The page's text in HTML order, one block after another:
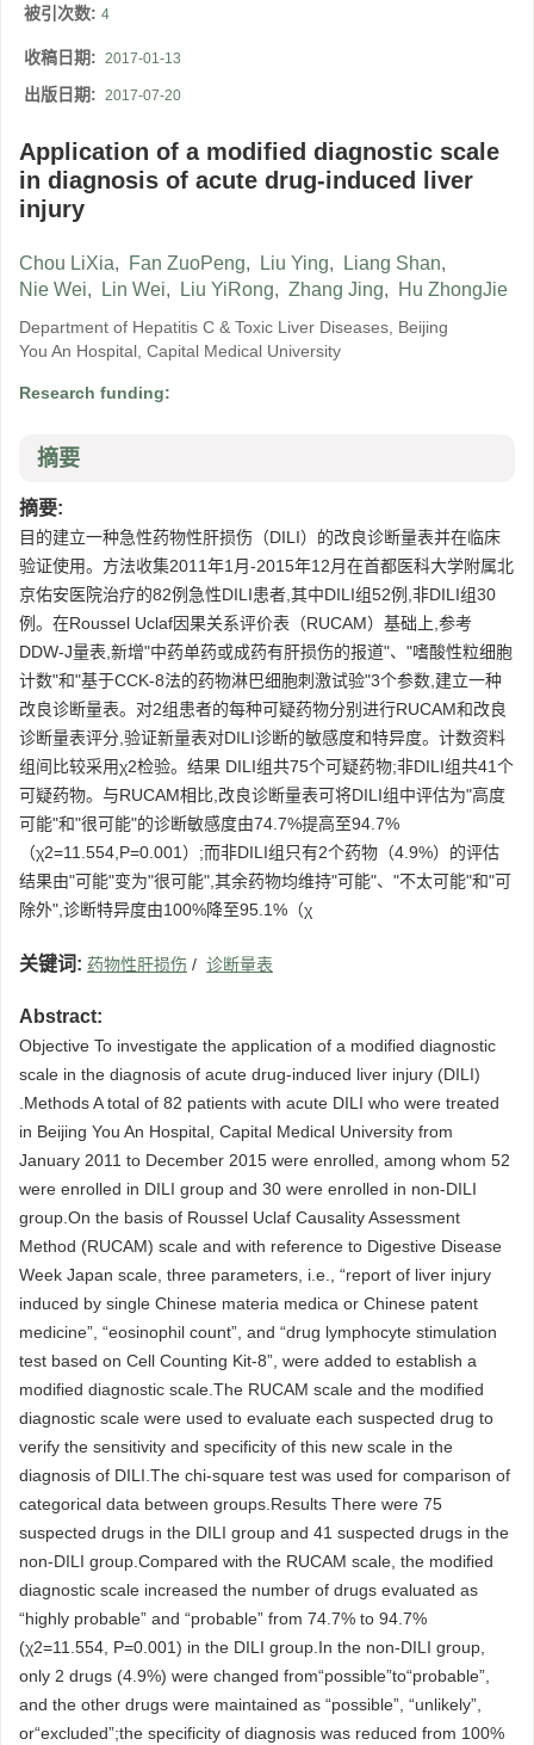
被引次数: 4
收稿日期: 2017-01-13
出版日期: 2017-07-20
Application of a modified diagnostic scale
in diagnosis of acute drug-induced liver
injury
Chou LiXia, Fan ZuoPeng, Liu Ying, Liang Shan,
Nie Wei, Lin Wei, Liu YiRong, Zhang Jing, Hu ZhongJie
Department of Hepatitis C & Toxic Liver Diseases, Beijing
You An Hospital, Capital Medical University
Research funding:
摘要
摘要:
目的建立一种急性药物性肝损伤（DILI）的改良诊断量表并在临床
验证使用。方法收集2011年1月-2015年12月在首都医科大学附属北
京佑安医院治疗的82例急性DILI患者,其中DILI组52例,非DILI组30
例。在Roussel Uclaf因果关系评价表（RUCAM）基础上,参考
DDW-J量表,新增"中药单药或成药有肝损伤的报道"、"嗜酸性粒细胞
计数"和"基于CCK-8法的药物淋巴细胞刺激试验"3个参数,建立一种
改良诊断量表。对2组患者的每种可疑药物分别进行RUCAM和改良
诊断量表评分,验证新量表对DILI诊断的敏感度和特异度。计数资料
组间比较采用χ2检验。结果 DILI组共75个可疑药物;非DILI组共41个
可疑药物。与RUCAM相比,改良诊断量表可将DILI组中评估为"高度
可能"和"很可能"的诊断敏感度由74.7%提高至94.7%
（χ2=11.554,P=0.001）;而非DILI组只有2个药物（4.9%）的评估
结果由"可能"变为"很可能",其余药物均维持"可能"、"不太可能"和"可
除外",诊断特异度由100%降至95.1%（χ
关键词: 药物性肝损伤 / 诊断量表
Abstract:
Objective To investigate the application of a modified diagnostic
scale in the diagnosis of acute drug-induced liver injury (DILI)
.Methods A total of 82 patients with acute DILI who were treated
in Beijing You An Hospital, Capital Medical University from
January 2011 to December 2015 were enrolled, among whom 52
were enrolled in DILI group and 30 were enrolled in non-DILI
group.On the basis of Roussel Uclaf Causality Assessment
Method (RUCAM) scale and with reference to Digestive Disease
Week Japan scale, three parameters, i.e., “report of liver injury
induced by single Chinese materia medica or Chinese patent
medicine”, “eosinophil count”, and “drug lymphocyte stimulation
test based on Cell Counting Kit-8”, were added to establish a
modified diagnostic scale.The RUCAM scale and the modified
diagnostic scale were used to evaluate each suspected drug to
verify the sensitivity and specificity of this new scale in the
diagnosis of DILI.The chi-square test was used for comparison of
categorical data between groups.Results There were 75
suspected drugs in the DILI group and 41 suspected drugs in the
non-DILI group.Compared with the RUCAM scale, the modified
diagnostic scale increased the number of drugs evaluated as
“highly probable” and “probable” from 74.7% to 94.7%
(χ2=11.554, P=0.001) in the DILI group.In the non-DILI group,
only 2 drugs (4.9%) were changed from“possible”to“probable”,
and the other drugs were maintained as “possible”, “unlikely”,
or“excluded”;the specificity of diagnosis was reduced from 100%